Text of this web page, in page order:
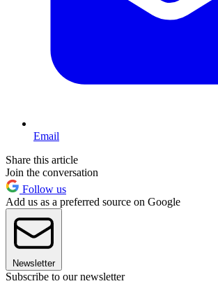
Email
Share this article
Join the conversation
Follow us
Add us as a preferred source on Google
Newsletter
Subscribe to our newsletter